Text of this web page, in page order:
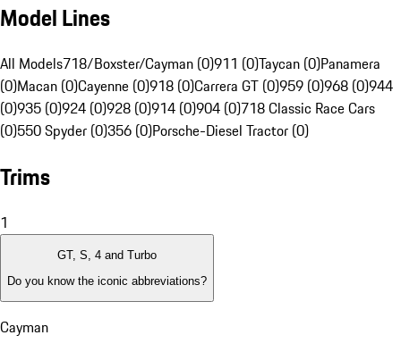
Model Lines
All Models718/Boxster/Cayman (0)911 (0)Taycan (0)Panamera
(0)Macan (0)Cayenne (0)918 (0)Carrera GT (0)959 (0)968 (0)944
(0)935 (0)924 (0)928 (0)914 (0)904 (0)718 Classic Race Cars
(0)550 Spyder (0)356 (0)Porsche-Diesel Tractor (0)
Trims
1
GT, S, 4 and Turbo
Do you know the iconic abbreviations?
Cayman